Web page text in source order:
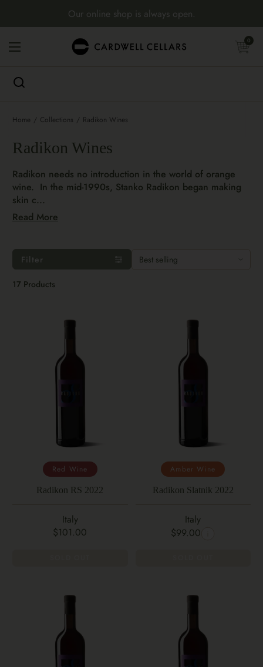
Our online shop is always open.
Open menu
Open cart
0
Home / Collections / Radikon Wines
Radikon Wines
Radikon needs no introduction in the world of orange
wine. In the mid-1990s, Stanko Radikon began making
skin c...
Read More
Filter
17 Products
Red Wine
Radikon RS 2022
Italy
$101.00
Amber Wine
Radikon Slatnik 2022
Italy
$99.00